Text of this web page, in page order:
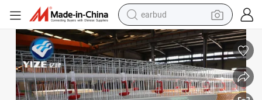
earbud
bluetooth earphone
reagent
perfume
living room sofa